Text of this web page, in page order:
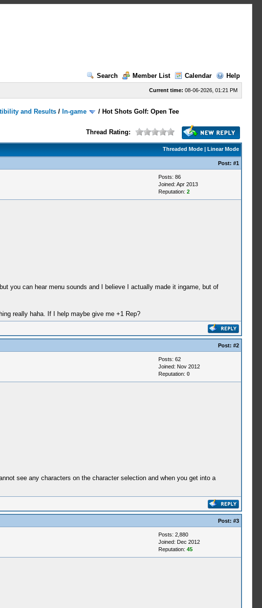
Search
Member List Calendar Help
Current time: 08-06-2026, 01:21 PM
and Results / In-game / Hot Shots Golf: Open Tee
Thread Rating:
Threaded Mode| Linear Mode
Post: #1
Posts: 86
Joined: Apr 2013
Reputation: 2
you can hear menu sounds and I believe I actually made it ingame, but of
really haha. If I help maybe give me +1 Rep?
Post: #2
Posts: 62
Joined: Nov 2012
Reputation: 0
see any characters on the character selection and when you get into a
Post: #3
Posts: 2,880
Joined: Dec 2012
Reputation: 45